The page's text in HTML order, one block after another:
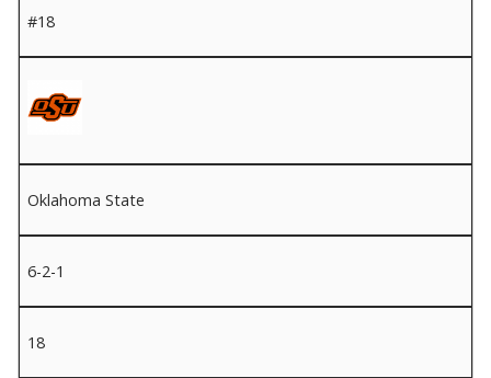
#18
Oklahoma State
6-2-1
18